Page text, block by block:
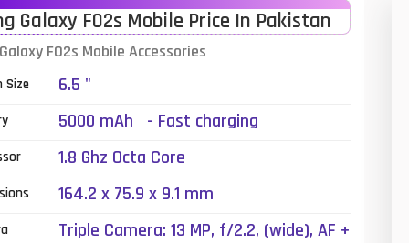
Galaxy F02s Mobile Price In Pakistan
F02s Mobile Accessories
Size 6.5 "
5000 mAh - Fast charging
1.8 Ghz Octa Core
164.2 x 75.9 x 9.1 mm
Triple Camera: 13 MP, f/2.2, (wide), AF +